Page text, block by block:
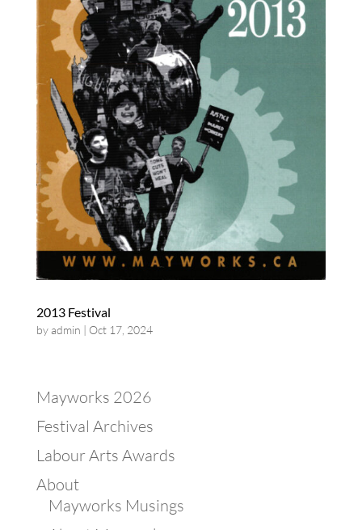
2013 Festival
byadmin | Oct 17, 2024
Mayworks 2026
Festival Archives
Labour Arts Awards
About
Mayworks Musings